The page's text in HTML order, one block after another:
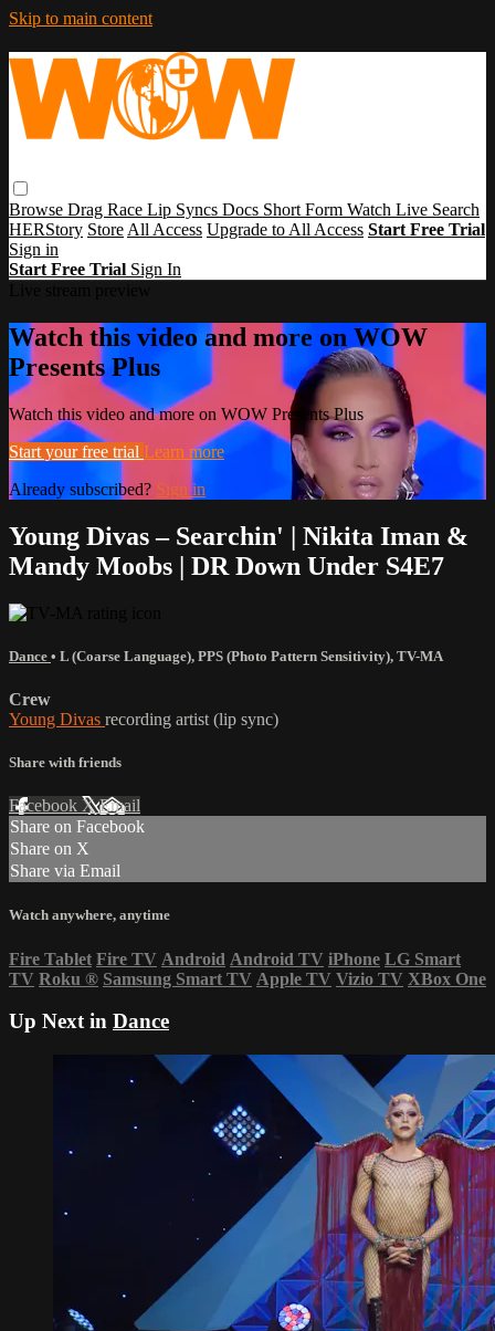
Skip to main content
Browse Drag Race Lip Syncs Docs Short Form Watch Live Search
HERStory Store All Access Upgrade to All Access Start Free Trial
Sign in
Start Free Trial Sign In
Watch this video and more on WOW
Presents Plus
Watch this video and more on WOW Presents Plus
Start your free trial Learn more
Already subscribed? Sign in
Young Divas – Searchin' | Nikita Iman &
Mandy Moobs | DR Down Under S4E7
Dance • L (Coarse Language), PPS (Photo Pattern Sensitivity), TV-MA
Crew
Young Divas recording artist (lip sync)
Share with friends
Facebook XEmail
Share on Facebook
Share on X
Share via Email
Watch anywhere, anytime
Fire Tablet Fire TV Android Android TV iPhone LG Smart
TV Roku ® Samsung Smart TV Apple TV Vizio TV XBox One
Up Next in Dance